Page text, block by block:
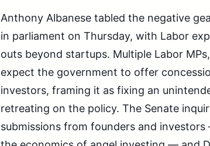
Anthony Albanese tabled the negative
in parliament on Thursday, with Labor
outs beyond startups. Multiple Labor
expect the government to offer
investors, framing it as fixing an
retreating on the policy. The Senate
submissions from founders and